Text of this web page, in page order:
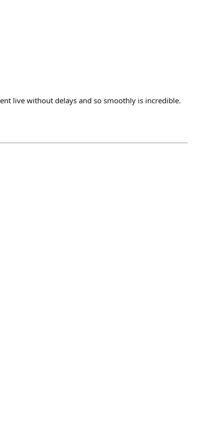
live without delays and so smoothly is incredible.